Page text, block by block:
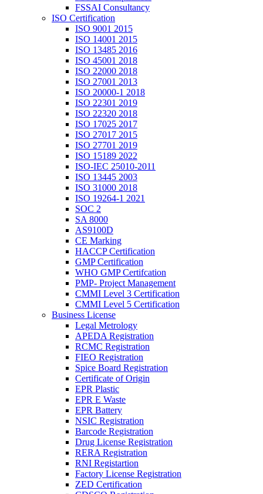
FSSAI Consultancy
ISO Certification
ISO 9001 2015
ISO 14001 2015
ISO 13485 2016
ISO 45001 2018
ISO 22000 2018
ISO 27001 2013
ISO 20000-1 2018
ISO 22301 2019
ISO 22320 2018
ISO 17025 2017
ISO 27017 2015
ISO 27701 2019
ISO 15189 2022
ISO-IEC 25010-2011
ISO 13445 2003
ISO 31000 2018
ISO 19264-1 2021
SOC 2
SA 8000
AS9100D
CE Marking
HACCP Certification
GMP Certification
WHO GMP Certifcation
PMP- Project Management
CMMI Level 3 Certification
CMMI Level 5 Certification
Business License
Legal Metrology
APEDA Registration
RCMC Registration
FIEO Registration
Spice Board Registration
Certificate of Origin
EPR Plastic
EPR E Waste
EPR Battery
NSIC Registration
Barcode Registration
Drug License Registration
RERA Registration
RNI Registartion
Factory License Registration
ZED Certification